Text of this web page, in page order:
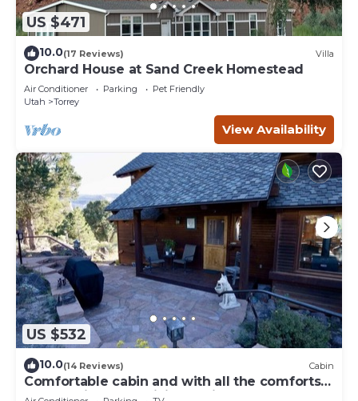
US $471
10.0(17 Reviews) Villa
Orchard House at Sand Creek Homestead
Air Conditioner Parking
Pet Friendly
Utah
Torrey
View Availability
US $532
10.0(14 Reviews) Cabin
Comfortable cabin and with all the comforts
of home in an exquisite setting.